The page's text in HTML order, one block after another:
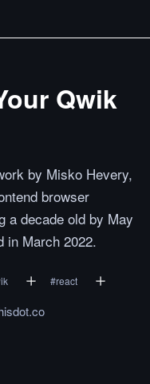
Qwik
by Misko Hevery,
browser
a decade old by May
in March 2022.
#react